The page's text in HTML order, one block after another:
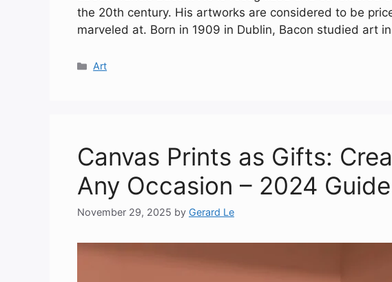
the 20th century. His artworks are considered to be
marveled at. Born in 1909 in Dublin, Bacon studied art
Categories
Art
Canvas Prints as Gifts:
Any Occasion – 2024 Guide
November 29, 2025 by Gerard Le